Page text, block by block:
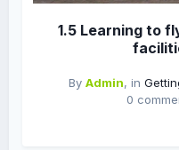
1.5 Learning to
By Admin, in
0